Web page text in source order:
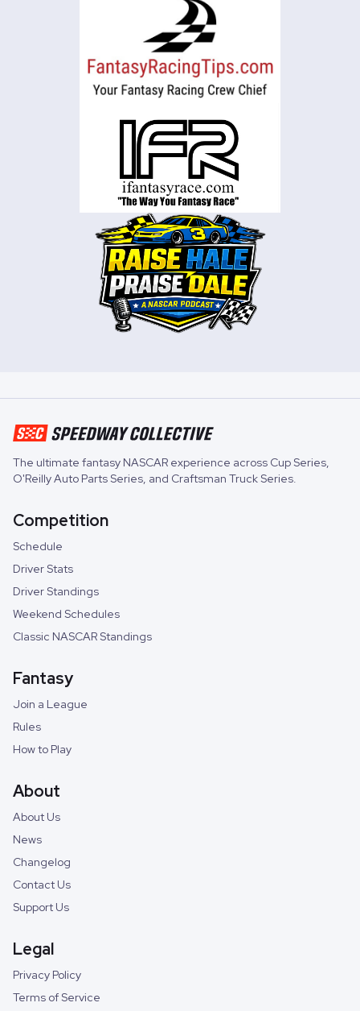
The ultimate fantasy NASCAR experience across Cup Series,
O'Reilly Auto Parts Series, and Craftsman Truck Series.
Competition
Schedule
Driver Stats
Driver Standings
Weekend Schedules
Classic NASCAR Standings
Fantasy
Join a League
Rules
How to Play
About
About Us
News
Changelog
Contact Us
Support Us
Legal
Privacy Policy
Terms of Service